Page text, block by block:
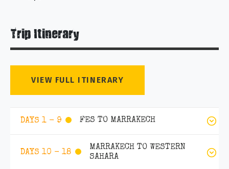
Trip Itinerary
VIEW FULL ITINERARY
DAYS 1 - 9 FES TO MARRAKECH
DAYS 10 - 18
MARRAKECH TO WESTERN
SAHARA